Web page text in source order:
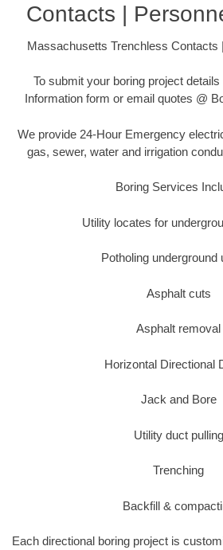
Contacts |
Massachusetts Trenchless Contacts
To submit your boring project
Information form or email quotes @
We provide 24-Hour Emergency
gas, sewer, water and irrigation
Boring Services
Utility locates for
Potholing underground
Asphalt cuts
Asphalt removal
Horizontal Directional
Jack and Bore
Utility duct pulling
Trenching
Backfill &
Each directional boring project is